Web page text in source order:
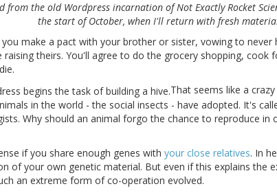
from the old Wordpress incarnation of Not Exactly Rocket
the start of October, when I'll return with fresh
make a pact with your brother or sister, vowing to never
raising theirs. You'll agree to do the grocery shopping, cook
That seems like a
in the world - the social insects - have adopted. It's
Why should an animal forgo the chance to reproduce in
if you share enough genes with your close relatives. In
of your own genetic material. But even if this explains the
an extreme form of co-operation evolved.